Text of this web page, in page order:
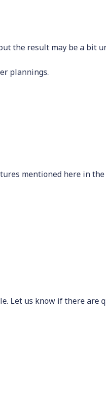
the result may be a bit
plannings.
mentioned here in
Let us know if there are